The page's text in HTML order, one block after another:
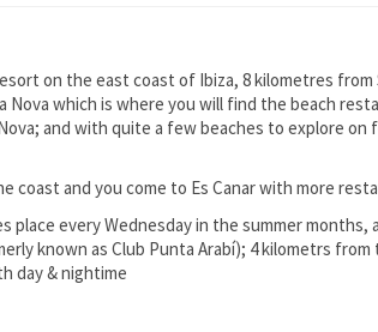
on the east coast of Ibiza, 8 kilometres from
Nova which is where you will find the beach
and with quite a few beaches to explore
coast and you come to Es Canar with more
place every Wednesday in the summer months,
known as Club Punta Arabí); 4 kilometrs
day & nightime